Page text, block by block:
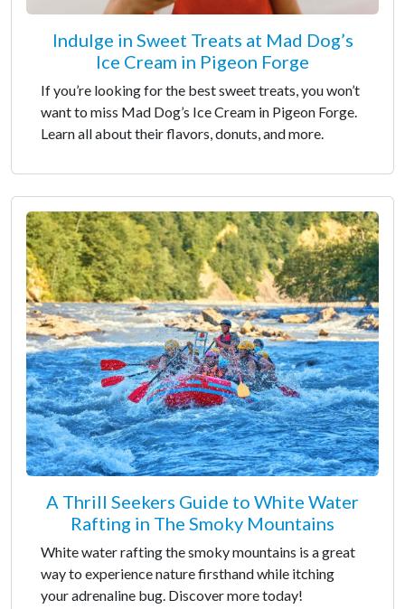
Indulge in Sweet Treats at Mad Dog’s
Ice Cream in Pigeon Forge
If you’re looking for the best sweet treats, you won’t
want to miss Mad Dog’s Ice Cream in Pigeon Forge.
Learn all about their flavors, donuts, and more.
A Thrill Seekers Guide to White Water
Rafting in The Smoky Mountains
White water rafting the smoky mountains is a great
way to experience nature firsthand while itching
your adrenaline bug. Discover more today!